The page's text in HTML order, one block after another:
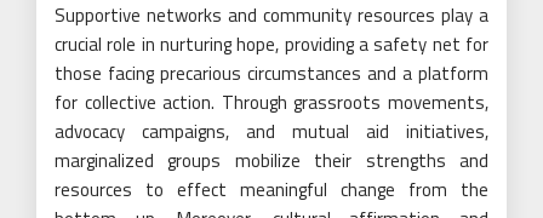
Supportive networks and community resources play a
crucial role in nurturing hope, providing a safety net for
those facing precarious circumstances and a platform
for collective action. Through grassroots movements,
advocacy campaigns, and mutual aid initiatives,
marginalized groups mobilize their strengths and
resources to effect meaningful change from the